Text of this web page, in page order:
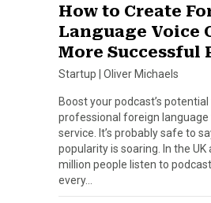
How to Create
Language Voice
More Successful
Startup Oliver Michaels
Boost your podcast’s
professional foreign language
service. It’s probably safe to
popularity is soaring. In the UK
million people listen to
every…